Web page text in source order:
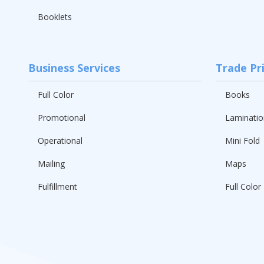
Booklets
Business Services
Full Color
Promotional
Operational
Mailing
Fulfillment
Trade
Books
Mini Fold
Maps
Full Color